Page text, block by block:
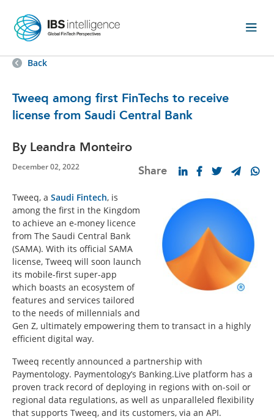
Back
Tweeq among first FinTechs to receive
license from Saudi Central Bank
By Leandra Monteiro
December 02, 2022 Share
Tweeq, a Saudi Fintech, is
among the first in the Kingdom
to achieve an e-money licence
from The Saudi Central Bank
(SAMA). With its official SAMA
license, Tweeq will soon launch
its mobile-first super-app
which boasts an ecosystem of
features and services tailored
to the needs of millennials and
Gen Z, ultimately empowering them to transact in a highly
efficient digital way.
Tweeq recently announced a partnership with
Paymentology. Paymentology’s Banking.Live platform has a
proven track record of deploying in regions with on-soil or
regional data regulations, as well as unparalleled flexibility
that supports Tweeq, and its customers, via an API.